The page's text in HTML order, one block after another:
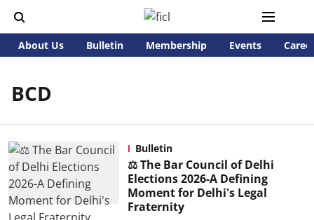
About Us Bulletin Membership Events
BCD
Bulletin
⚖️ The Bar Council of Delhi
Elections 2026-A Defining
Moment for Delhi's Legal
Fraternity